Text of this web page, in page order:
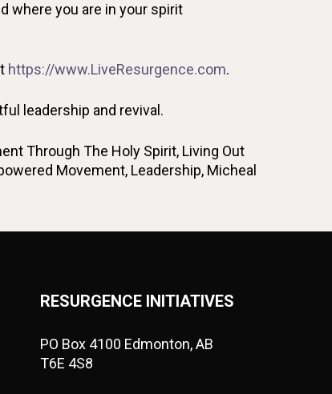
where you are in your spirit
https://www.LiveResurgence.com.
leadership and revival.
Through The Holy Spirit, Living Out
Movement, Leadership, Micheal
RESURGENCE INITIATIVES
PO Box 4100 Edmonton, AB
T6E 4S8